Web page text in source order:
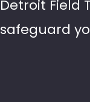
Detroit Field
safeguard